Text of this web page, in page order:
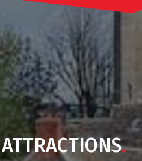
ATTRACTIONS.